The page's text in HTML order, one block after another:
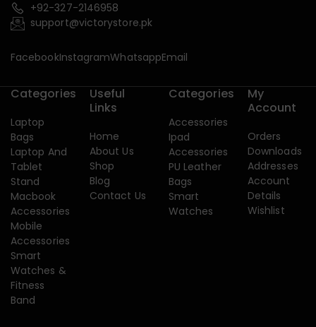
+92-327-2146958
support@victorystore.pk
FacebookInstagramWhatsappEmail
Categories
Laptop
Bags
Laptop And
Tablet
Stand
Macbook
Accessories
Mobile
Accessories
Smart
Watches &
Fitness
Band
Useful
Links
Home
About Us
Shop
Blog
Contact Us
Categories
Accessories
Ipad
Accessories
PU Leather
Bags
Smart
Watches
My
Account
Orders
Downloads
Addresses
Account
Details
Wishlist